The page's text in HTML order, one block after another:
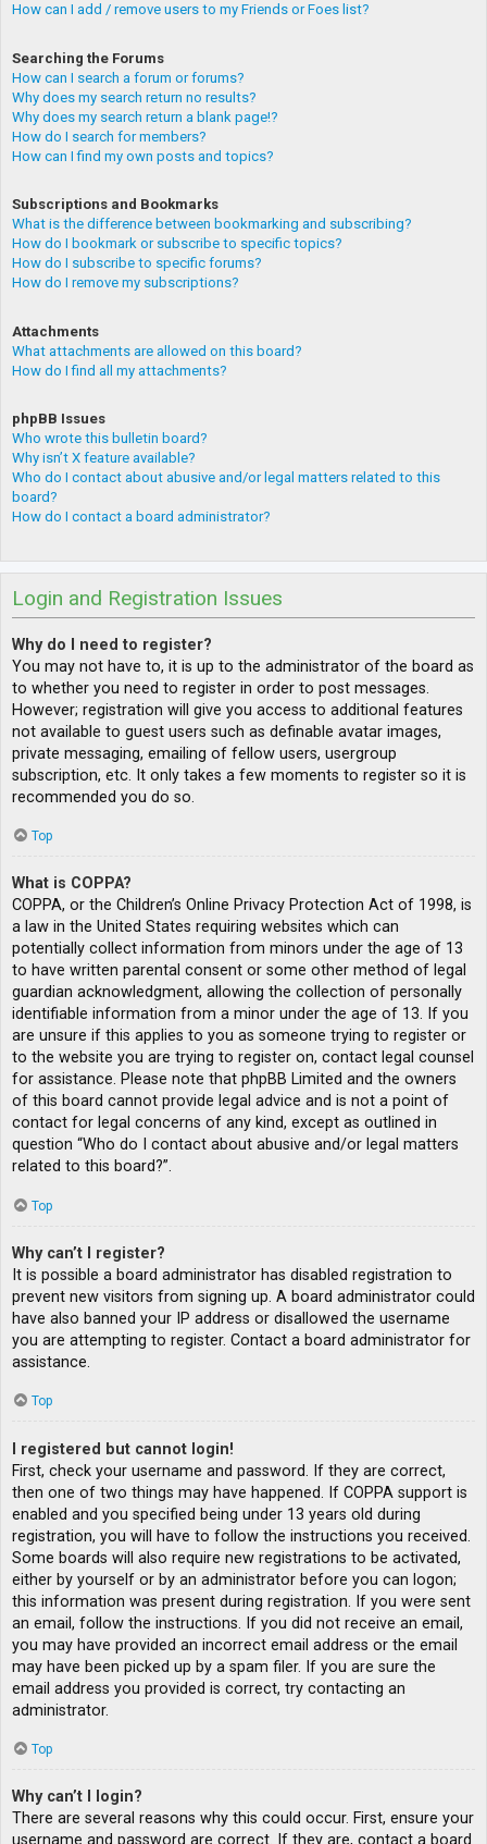
How can I add / remove users to my Friends or Foes list?
Searching the Forums
How can I search a forum or forums?
Why does my search return no results?
Why does my search return a blank page!?
How do I search for members?
How can I find my own posts and topics?
Subscriptions and Bookmarks
What is the difference between bookmarking and subscribing?
How do I bookmark or subscribe to specific topics?
How do I subscribe to specific forums?
How do I remove my subscriptions?
Attachments
What attachments are allowed on this board?
How do I find all my attachments?
phpBB Issues
Who wrote this bulletin board?
Why isn’t X feature available?
Who do I contact about abusive and/or legal matters related to this
board?
How do I contact a board administrator?
Login and Registration Issues
Why do I need to register?
You may not have to, it is up to the administrator of the board as
to whether you need to register in order to post messages.
However; registration will give you access to additional features
not available to guest users such as definable avatar images,
private messaging, emailing of fellow users, usergroup
subscription, etc. It only takes a few moments to register so it is
recommended you do so.
Top
What is COPPA?
COPPA, or the Children’s Online Privacy Protection Act of 1998, is
a law in the United States requiring websites which can
potentially collect information from minors under the age of 13
to have written parental consent or some other method of legal
guardian acknowledgment, allowing the collection of personally
identifiable information from a minor under the age of 13. If you
are unsure if this applies to you as someone trying to register or
to the website you are trying to register on, contact legal counsel
for assistance. Please note that phpBB Limited and the owners
of this board cannot provide legal advice and is not a point of
contact for legal concerns of any kind, except as outlined in
question “Who do I contact about abusive and/or legal matters
related to this board?”.
Top
Why can’t I register?
It is possible a board administrator has disabled registration to
prevent new visitors from signing up. A board administrator could
have also banned your IP address or disallowed the username
you are attempting to register. Contact a board administrator for
assistance.
Top
I registered but cannot login!
First, check your username and password. If they are correct,
then one of two things may have happened. If COPPA support is
enabled and you specified being under 13 years old during
registration, you will have to follow the instructions you received.
Some boards will also require new registrations to be activated,
either by yourself or by an administrator before you can logon;
this information was present during registration. If you were sent
an email, follow the instructions. If you did not receive an email,
you may have provided an incorrect email address or the email
may have been picked up by a spam filer. If you are sure the
email address you provided is correct, try contacting an
administrator.
Top
Why can’t I login?
There are several reasons why this could occur. First, ensure your